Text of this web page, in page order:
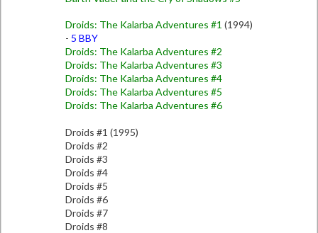
Droids: The Kalarba Adventures #1 (1994)
- 5 BBY
Droids: The Kalarba Adventures #2
Droids: The Kalarba Adventures #3
Droids: The Kalarba Adventures #4
Droids: The Kalarba Adventures #5
Droids: The Kalarba Adventures #6
Droids #1 (1995)
Droids #2
Droids #3
Droids #4
Droids #5
Droids #6
Droids #7
Droids #8